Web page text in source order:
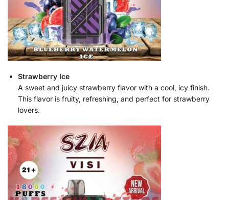
Strawberry Ice
A sweet and juicy strawberry flavor with a cool, icy finish.
This flavor is fruity, refreshing, and perfect for strawberry
lovers.